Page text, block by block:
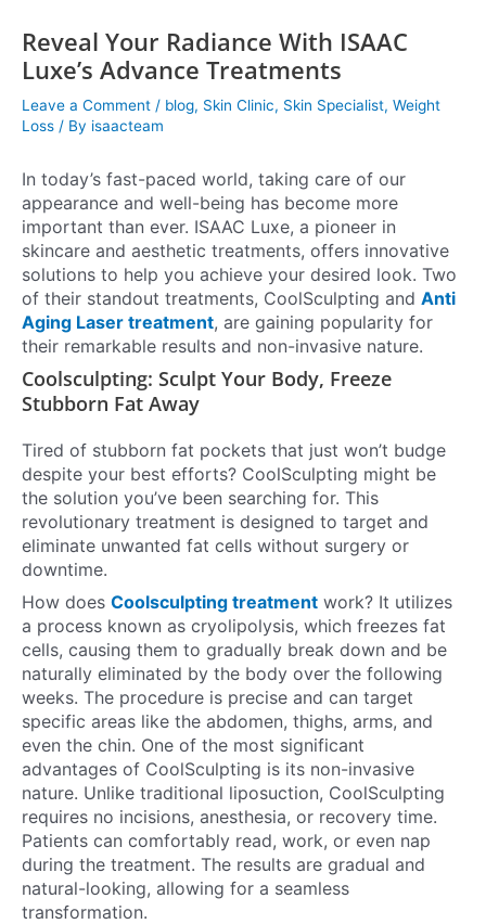
Reveal Your Radiance With ISAAC
Luxe’s Advance Treatments
Leave a Comment / blog, Skin Clinic, Skin Specialist, Weight
Loss / By isaacteam
In today’s fast-paced world, taking care of our
appearance and well-being has become more
important than ever. ISAAC Luxe, a pioneer in
skincare and aesthetic treatments, offers innovative
solutions to help you achieve your desired look. Two
of their standout treatments, CoolSculpting and Anti
Aging Laser treatment, are gaining popularity for
their remarkable results and non-invasive nature.
Coolsculpting: Sculpt Your Body, Freeze
Stubborn Fat Away
Tired of stubborn fat pockets that just won’t budge
despite your best efforts? CoolSculpting might be
the solution you’ve been searching for. This
revolutionary treatment is designed to target and
eliminate unwanted fat cells without surgery or
downtime.
How does Coolsculpting treatment work? It utilizes
a process known as cryolipolysis, which freezes fat
cells, causing them to gradually break down and be
naturally eliminated by the body over the following
weeks. The procedure is precise and can target
specific areas like the abdomen, thighs, arms, and
even the chin. One of the most significant
advantages of CoolSculpting is its non-invasive
nature. Unlike traditional liposuction, CoolSculpting
requires no incisions, anesthesia, or recovery time.
Patients can comfortably read, work, or even nap
during the treatment. The results are gradual and
natural-looking, allowing for a seamless
transformation.